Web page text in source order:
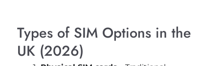
Types of SIM Options in the
UK (2026)